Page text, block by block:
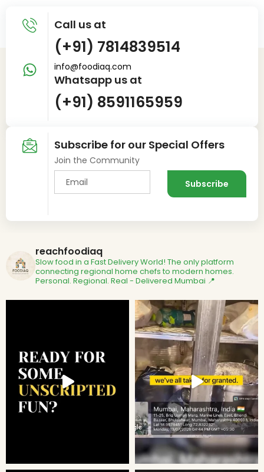
Call us at
(+91) 7814839514
info@foodiaq.com
Whatsapp us at
(+91) 8591165959
Subscribe for our Special Offers
Join the Community
reachfoodiaq
Slow food in a Fast Delivery World! The only platform
connecting regional home chefs to modern homes.
Personal. Regional. Real - Delivered Mumbai 📍